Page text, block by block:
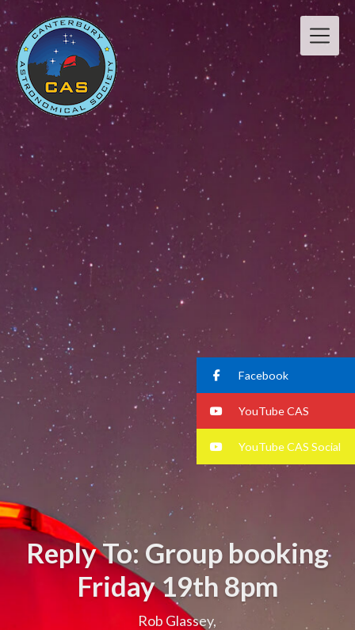
Reply To: Group booking
Friday 19th 8pm
Rob Glassey,
Facebook
YouTube CAS
YouTube CAS Social